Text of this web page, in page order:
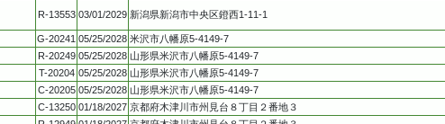
R-13553 03/01/2029 新潟県新潟市中央区鐙西1-11-1
G-20241 05/25/2028 米沢市八幡原5-4149-7
R-20249 05/25/2028 山形県米沢市八幡原5-4149-7
T-20204 05/25/2028 山形県米沢市八幡原5-4149-7
C-20205 05/25/2028 山形県米沢市八幡原5-4149-7
C-13250 01/18/2027 京都府木津川市州見台８丁目２番地３